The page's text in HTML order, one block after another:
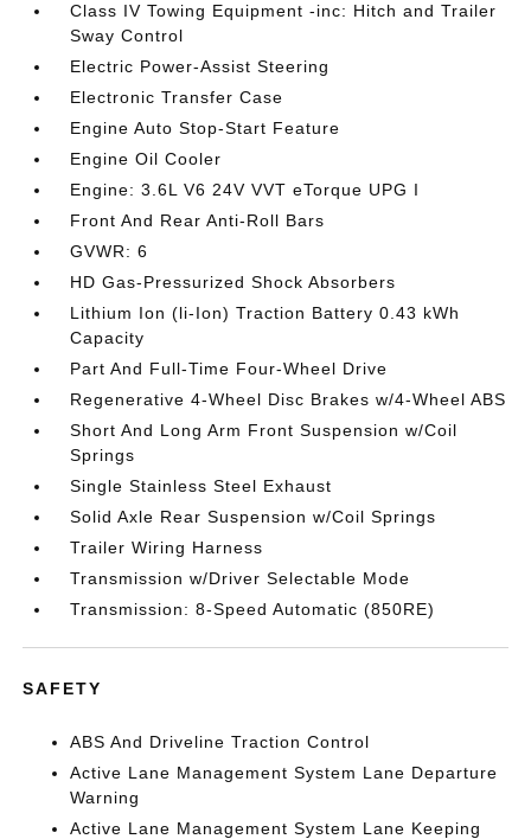
Class IV Towing Equipment -inc: Hitch and Trailer
Sway Control
Electric Power-Assist Steering
Electronic Transfer Case
Engine Auto Stop-Start Feature
Engine Oil Cooler
Engine: 3.6L V6 24V VVT eTorque UPG I
Front And Rear Anti-Roll Bars
GVWR: 6
HD Gas-Pressurized Shock Absorbers
Lithium Ion (li-Ion) Traction Battery 0.43 kWh
Capacity
Part And Full-Time Four-Wheel Drive
Regenerative 4-Wheel Disc Brakes w/4-Wheel ABS
Short And Long Arm Front Suspension w/Coil
Springs
Single Stainless Steel Exhaust
Solid Axle Rear Suspension w/Coil Springs
Trailer Wiring Harness
Transmission w/Driver Selectable Mode
Transmission: 8-Speed Automatic (850RE)
SAFETY
ABS And Driveline Traction Control
Active Lane Management System Lane Departure
Warning
Active Lane Management System Lane Keeping